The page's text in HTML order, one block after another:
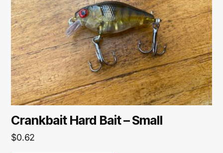
Crankbait Hard Bait – Small
$0.62